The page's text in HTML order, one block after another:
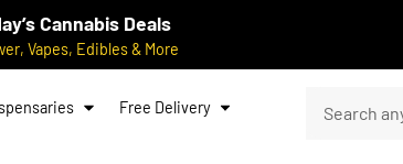
Cannabis Deals
Vapes, Edibles & More
Free Delivery